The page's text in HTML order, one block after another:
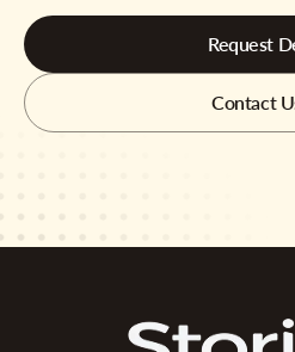
Request
Contact